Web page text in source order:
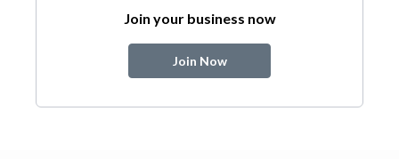
Join your business now
Join Now